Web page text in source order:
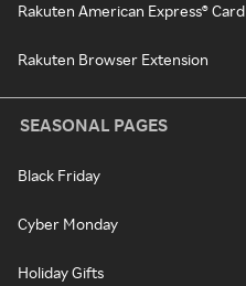
Rakuten American Express® Card
Rakuten Browser Extension
SEASONAL PAGES
Black Friday
Cyber Monday
Holiday Gifts